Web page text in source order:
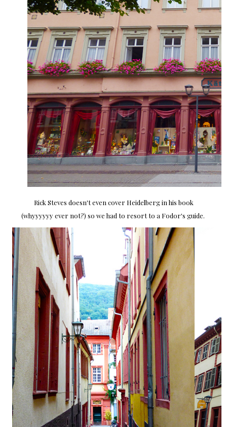
Rick Steves doesn't even cover Heidelberg in his book
(whyyyyyy ever not?) so we had to resort to a Fodor's guide.